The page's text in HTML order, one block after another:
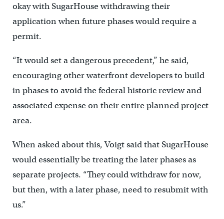
okay with SugarHouse withdrawing their
application when future phases would require a
permit.
“It would set a dangerous precedent,” he said,
encouraging other waterfront developers to build
in phases to avoid the federal historic review and
associated expense on their entire planned project
area.
When asked about this, Voigt said that SugarHouse
would essentially be treating the later phases as
separate projects. “They could withdraw for now,
but then, with a later phase, need to resubmit with
us.”